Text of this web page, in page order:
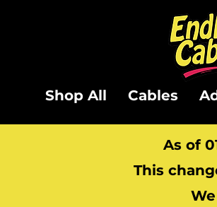
Shop All Cables
As of
This